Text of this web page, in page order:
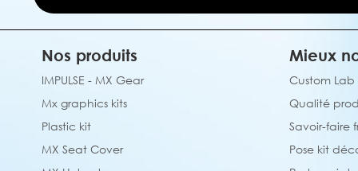
Nos produits
IMPULSE - MX Gear
Mx graphics kits
Plastic kit
MX Seat Cover
Mieux
Custom Lab
Qualité
Savoir-faire
Pose kit